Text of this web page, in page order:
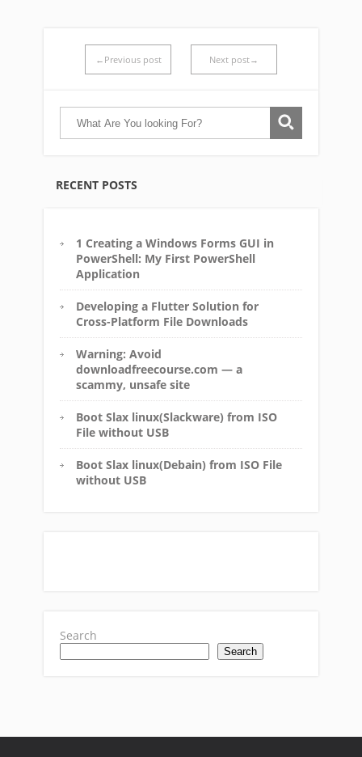
←Previous post Next post→
RECENT POSTS
1 Creating a Windows Forms GUI in
PowerShell: My First PowerShell
Application
Developing a Flutter Solution for
Cross-Platform File Downloads
Warning: Avoid
downloadfreecourse.com — a
scammy, unsafe site
Boot Slax linux(Slackware) from ISO
File without USB
Boot Slax linux(Debain) from ISO File
without USB
Search
Search